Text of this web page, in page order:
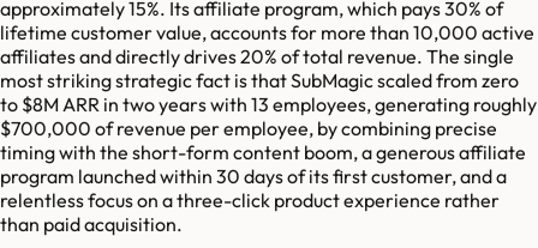
approximately 15%. Its affiliate program, which pays 30% of
lifetime customer value, accounts for more than 10,000 active
affiliates and directly drives 20% of total revenue. The single
most striking strategic fact is that SubMagic scaled from zero
to $8M ARR in two years with 13 employees, generating roughly
$700,000 of revenue per employee, by combining precise
timing with the short-form content boom, a generous affiliate
program launched within 30 days of its first customer, and a
relentless focus on a three-click product experience rather
than paid acquisition.